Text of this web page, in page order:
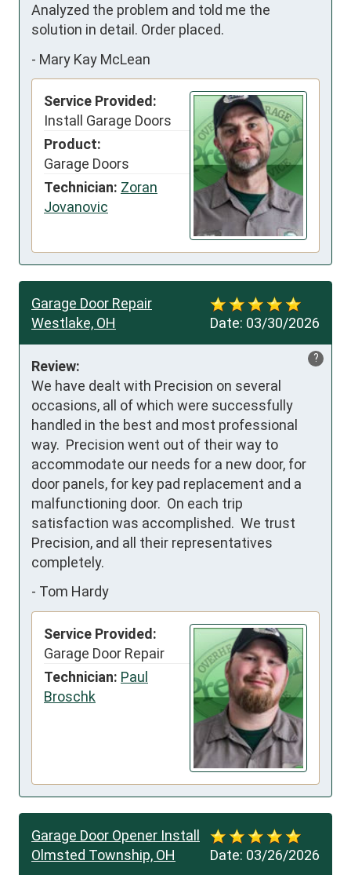
Analyzed the problem and told me the
solution in detail. Order placed.
- Mary Kay McLean
Service Provided:
Install Garage Doors
Product:
Garage Doors
Technician: Zoran
Jovanovic
Date: 03/30/2026
Garage Door Repair
Westlake, OH
?
Review:
We have dealt with Precision on several
occasions, all of which were successfully
handled in the best and most professional
way.  Precision went out of their way to
accommodate our needs for a new door, for
door panels, for key pad replacement and a
malfunctioning door.  On each trip
satisfaction was accomplished.  We trust
Precision, and all their representatives
completely.
- Tom Hardy
Service Provided:
Garage Door Repair
Technician: Paul
Broschk
Date: 03/26/2026
Garage Door Opener Install
Olmsted Township, OH